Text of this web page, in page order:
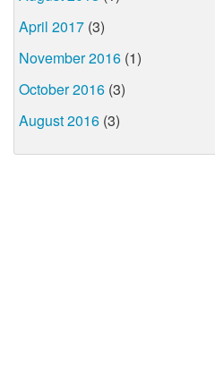
April 2017 (3)
November 2016 (1)
October 2016 (3)
August 2016 (3)